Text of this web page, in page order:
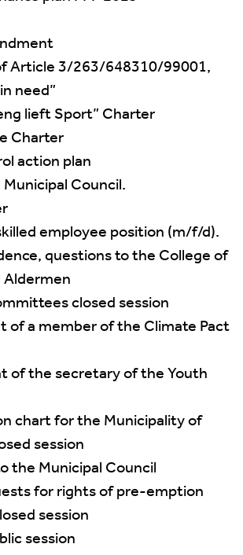
Article 3/263/648310/99001,
need”
lieft Sport” Charter
Charter
action plan
Council.
employee position (m/f/d).
questions to the College of
closed session
of a member of the Climate Pact
of the secretary of the Youth
chart for the Municipality of
session
the Municipal Council
for rights of pre-emption
session
session